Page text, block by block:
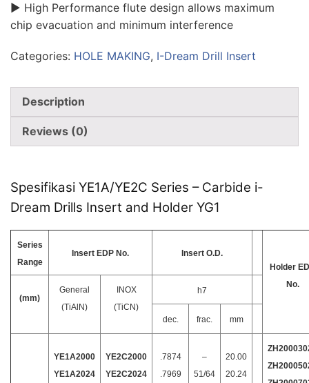
▶ High Performance flute design allows maximum
chip evacuation and minimum interference
Categories: HOLE MAKING, I-Dream Drill Insert
Description
Reviews (0)
Spesifikasi YE1A/YE2C Series – Carbide i-
Dream Drills Insert and Holder YG1
Series
Range
Insert EDP No.
Insert O.D.
Holder
No.
(mm)
General
(TiAlN)
INOX
(TiCN)
h7
dec. frac. mm
YE1A2000
YE1A2024
YE2C2000
YE2C2024
.7874
.7969
–
51/64
20.00
20.24